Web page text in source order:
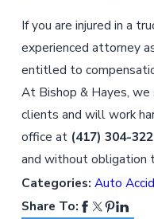
If you are injured in a
experienced attorney
entitled to
At Bishop & Hayes,
clients and will work
office at (417) 304-
and without obligation
Categories:Auto
Share To: